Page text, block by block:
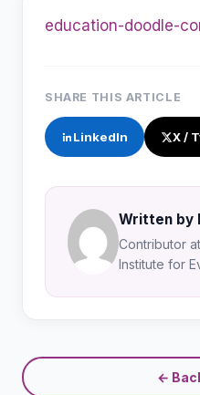
education-doodle-
SHARE THIS ARTICLE
LinkedIn X /
Written by
Contributor
Institute for
←